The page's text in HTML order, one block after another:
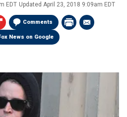
EDT Updated April 23, 2018 9:09am EDT
Comments
News on Google